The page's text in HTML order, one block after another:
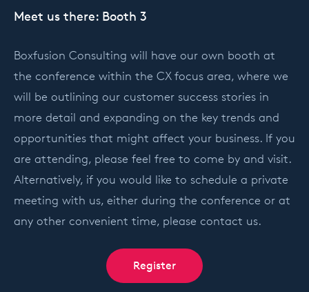
Meet us there: Booth 3
Boxfusion Consulting will have our own booth at
the conference within the CX focus area, where we
will be outlining our customer success stories in
more detail and expanding on the key trends and
opportunities that might affect your business. If you
are attending, please feel free to come by and visit.
Alternatively, if you would like to schedule a private
meeting with us, either during the conference or at
any other convenient time, please contact us.
Register